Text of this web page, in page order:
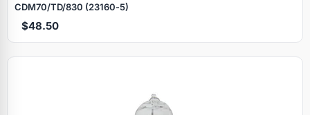
CDM70/TD/830 (23160‑5)
$48.50